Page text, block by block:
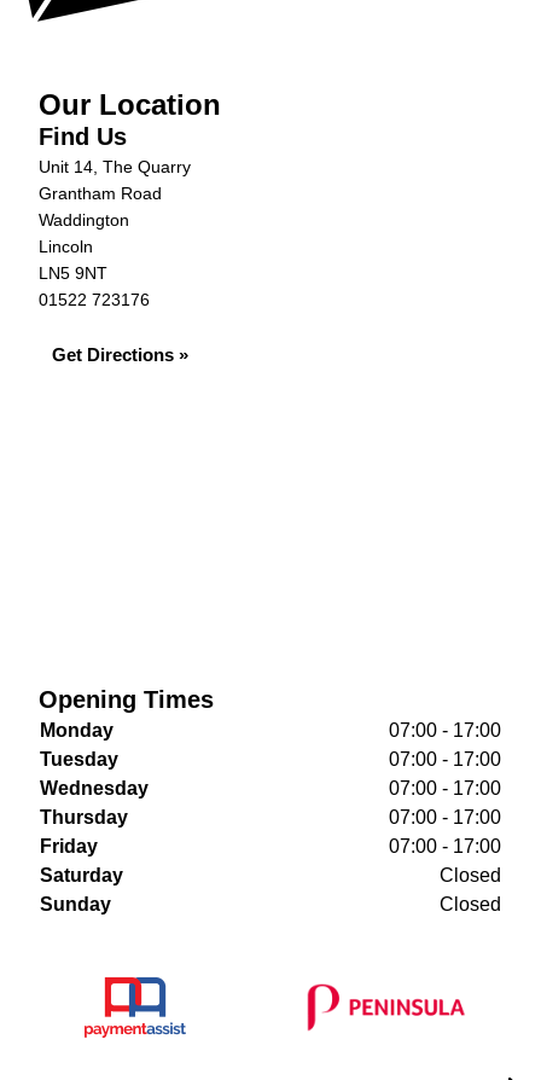
Our Location
Find Us
Unit 14, The Quarry
Grantham Road
Waddington
Lincoln
LN5 9NT
01522 723176
Get Directions »
Opening Times
Monday
07:00 - 17:00
Tuesday
07:00 - 17:00
Wednesday
07:00 - 17:00
Thursday
07:00 - 17:00
Friday
07:00 - 17:00
Saturday
Closed
Sunday
Closed